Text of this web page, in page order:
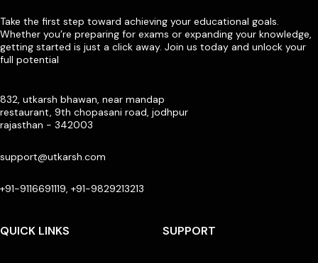
Take the first step toward achieving your educational goals.
Whether you’re preparing for exams or expanding your knowledge,
getting started is just a click away. Join us today and unlock your
full potential
832, utkarsh bhawan, near mandap
restaurant, 9th chopasani road, jodhpur
rajasthan - 342003
support@utkarsh.com
+91-9116691119, +91-9829213213
QUICK LINKS SUPPORT